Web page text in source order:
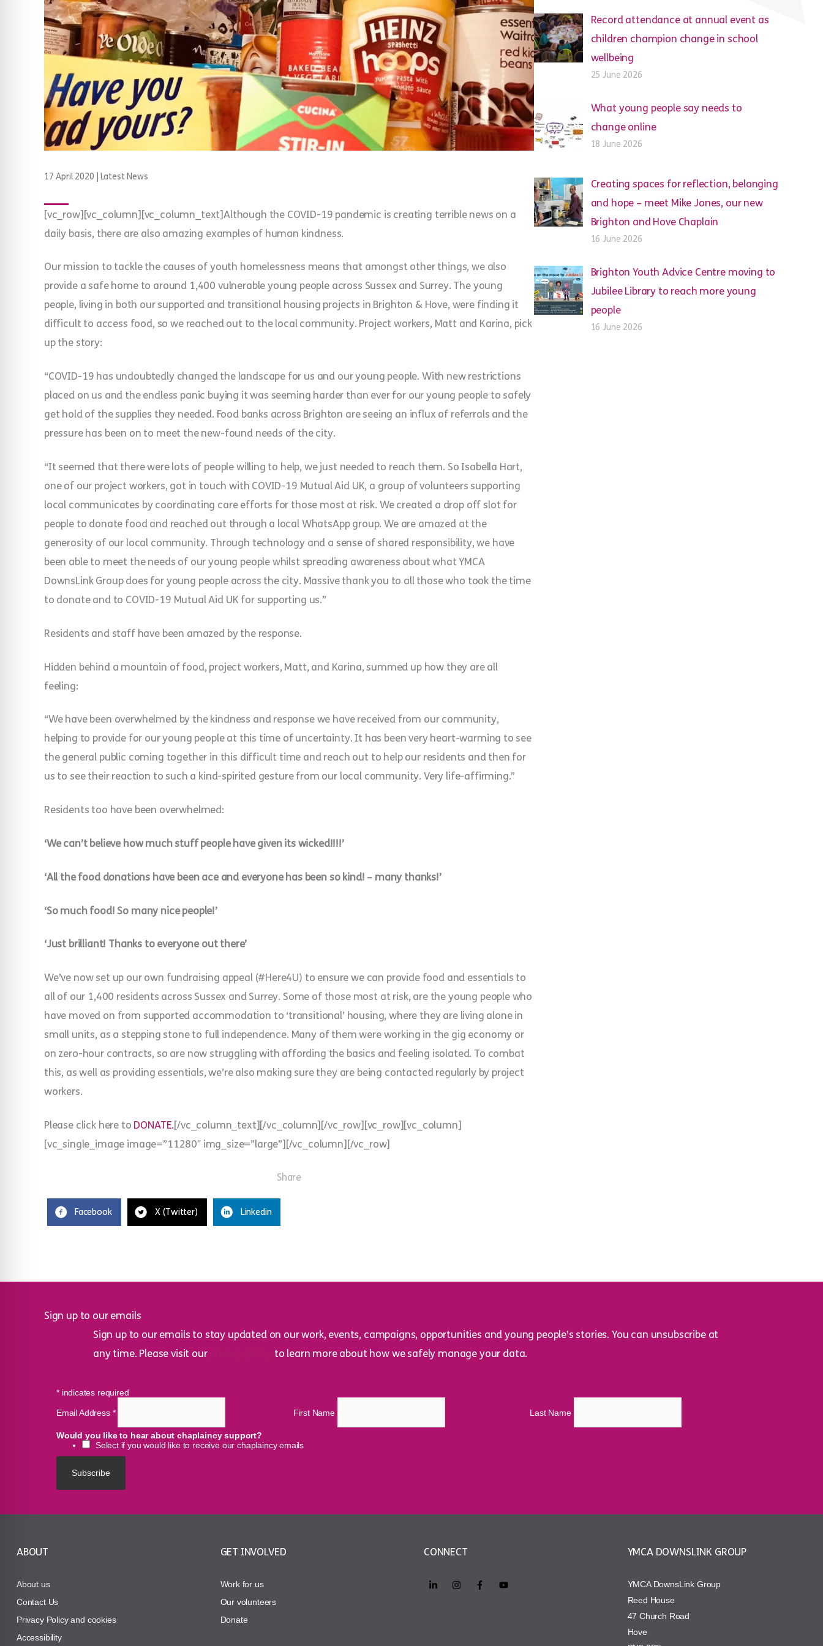
17 April 2020 Latest News
[vc_row][vc_column][vc_column_text]Although the COVID-19 pandemic is creating terrible news on a
daily basis, there are also amazing examples of human kindness.
Our mission to tackle the causes of youth homelessness means that amongst other things, we also
provide a safe home to around 1,400 vulnerable young people across Sussex and Surrey. The young
people, living in both our supported and transitional housing projects in Brighton & Hove, were finding it
difficult to access food, so we reached out to the local community. Project workers, Matt and Karina, pick
up the story:
“COVID-19 has undoubtedly changed the landscape for us and our young people. With new restrictions
placed on us and the endless panic buying it was seeming harder than ever for our young people to safely
get hold of the supplies they needed. Food banks across Brighton are seeing an influx of referrals and the
pressure has been on to meet the new-found needs of the city.
“It seemed that there were lots of people willing to help, we just needed to reach them. So Isabella Hart,
one of our project workers, got in touch with COVID-19 Mutual Aid UK, a group of volunteers supporting
local communicates by coordinating care efforts for those most at risk. We created a drop off slot for
people to donate food and reached out through a local WhatsApp group. We are amazed at the
generosity of our local community. Through technology and a sense of shared responsibility, we have
been able to meet the needs of our young people whilst spreading awareness about what YMCA
DownsLink Group does for young people across the city. Massive thank you to all those who took the time
to donate and to COVID-19 Mutual Aid UK for supporting us.”
Residents and staff have been amazed by the response.
Hidden behind a mountain of food, project workers, Matt, and Karina, summed up how they are all
feeling:
“We have been overwhelmed by the kindness and response we have received from our community,
helping to provide for our young people at this time of uncertainty. It has been very heart-warming to see
the general public coming together in this difficult time and reach out to help our residents and then for
us to see their reaction to such a kind-spirited gesture from our local community. Very life-affirming.”
Residents too have been overwhelmed:
‘We can’t believe how much stuff people have given its wicked!!!!’
‘All the food donations have been ace and everyone has been so kind! – many thanks!’
‘So much food! So many nice people!’
‘Just brilliant! Thanks to everyone out there’
We’ve now set up our own fundraising appeal (#Here4U) to ensure we can provide food and essentials to
all of our 1,400 residents across Sussex and Surrey. Some of those most at risk, are the young people who
have moved on from supported accommodation to ‘transitional’ housing, where they are living alone in
small units, as a stepping stone to full independence. Many of them were working in the gig economy or
on zero-hour contracts, so are now struggling with affording the basics and feeling isolated. To combat
this, as well as providing essentials, we’re also making sure they are being contacted regularly by project
workers.
Please click here to DONATE.[/vc_column_text][/vc_column][/vc_row][vc_row][vc_column]
[vc_single_image image=”11280″ img_size=”large”][/vc_column][/vc_row]
Share
Facebook X (Twitter) Linkedin
Record attendance at annual event as
children champion change in school
wellbeing
25 June 2026
What young people say needs to
change online
18 June 2026
Creating spaces for reflection, belonging
and hope – meet Mike Jones, our new
Brighton and Hove Chaplain
16 June 2026
Brighton Youth Advice Centre moving to
Jubilee Library to reach more young
people
16 June 2026
Sign up to our emails
Sign up to our emails to stay updated on our work, events, campaigns, opportunities and young people’s stories. You can unsubscribe at
any time. Please visit our
to learn more about how we safely manage your data.
*indicates required
Email Address * First Name Last Name
Would you like to hear about chaplaincy support?
Select if you would like to receive our chaplaincy emails
ABOUT
About us
Contact Us
Privacy Policy and cookies
Accessibility
GET INVOLVED
Work for us
Our volunteers
Donate
CONNECT YMCA DOWNSLINK GROUP
YMCA DownsLink Group
Reed House
47 Church Road
Hove